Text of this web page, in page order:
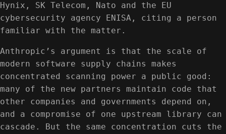
Hynix, SK Telecom, Nato and the EU
cybersecurity agency ENISA, citing a person
familiar with the matter.
Anthropic’s argument is that the scale of
modern software supply chains makes
concentrated scanning power a public good:
many of the new partners maintain code that
other companies and governments depend on,
and a compromise of one upstream library can
cascade. But the same concentration cuts the